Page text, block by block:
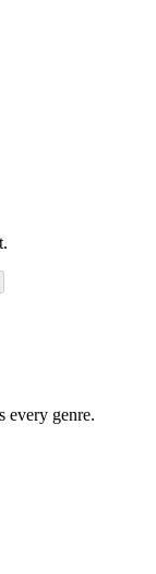
every genre.